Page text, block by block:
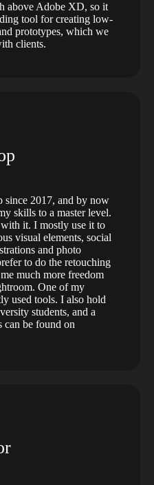
above Adobe XD, so it
tool for creating low-
prototypes, which we
clients.
since 2017, and by now
skills to a master level.
it. I mostly use it to
visual elements, social
and photo
to do the retouching
much more freedom
One of my
used tools. I also hold
students, and a
can be found on